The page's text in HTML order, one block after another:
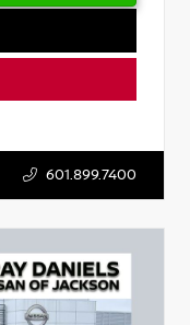
601.899.7400